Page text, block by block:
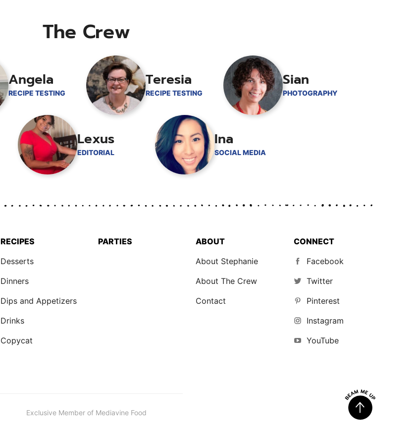
The Crew
Angela
RECIPE TESTING
Teresia
RECIPE TESTING
Sian
PHOTOGRAPHY
Lexus
EDITORIAL
Ina
SOCIAL MEDIA
RECIPES
Desserts
Dinners
Dips and Appetizers
Drinks
Copycat
PARTIES
ABOUT
About Stephanie
About The Crew
Contact
CONNECT
Facebook
Twitter
Pinterest
Instagram
YouTube
Exclusive Member of Mediavine Food